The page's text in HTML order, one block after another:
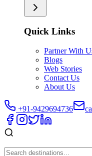
Quick Links
Partner With
Blogs
Web Stories
Contact Us
About Us
+91-9429694736